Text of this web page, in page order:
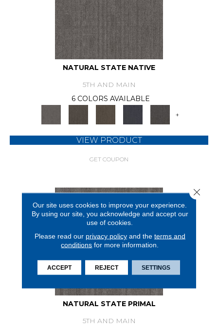
NATURAL STATE NATIVE
5TH AND MAIN
6 COLORS AVAILABLE
+
VIEW PRODUCT
GET COUPON
NATURAL STATE PRIMAL
5TH AND MAIN
Our site uses cookies to improve your experience.
By using our site, you acknowledge and accept our
use of cookies.
Please read our privacy policyand the terms and
conditions for more information.
ACCEPT REJECT SETTINGS
Close